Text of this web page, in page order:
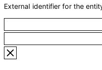
External identifier for the